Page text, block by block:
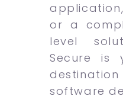
or a
level
Secure is
software